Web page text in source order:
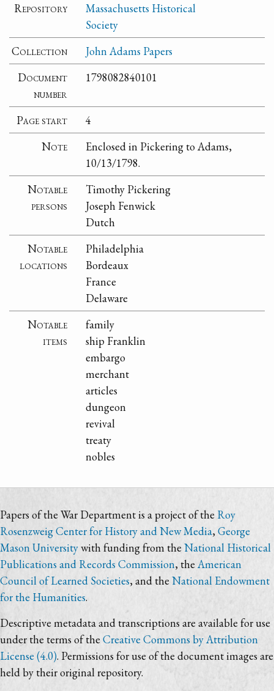
Repository
Massachusetts Historical
Society
Collection
John Adams Papers
Document
number
1798082840101
Page start
4
Note
Enclosed in Pickering to Adams,
10/13/1798.
Notable
persons
Timothy Pickering
Joseph Fenwick
Dutch
Notable
locations
Philadelphia
Bordeaux
France
Delaware
Notable
items
family
ship Franklin
embargo
merchant
articles
dungeon
revival
treaty
nobles
Papers of the War Department is a project of the Roy
Rosenzweig Center for History and New Media,George
Mason Universitywith funding from the National Historical
Publications and Records Commission, the American
Council of Learned Societies, and the National Endowment
for the Humanities.
Descriptive metadata and transcriptions are available for use
under the terms of theCreative Commons by Attribution
License (4.0). Permissions for use of the document images are
held by their original repository.